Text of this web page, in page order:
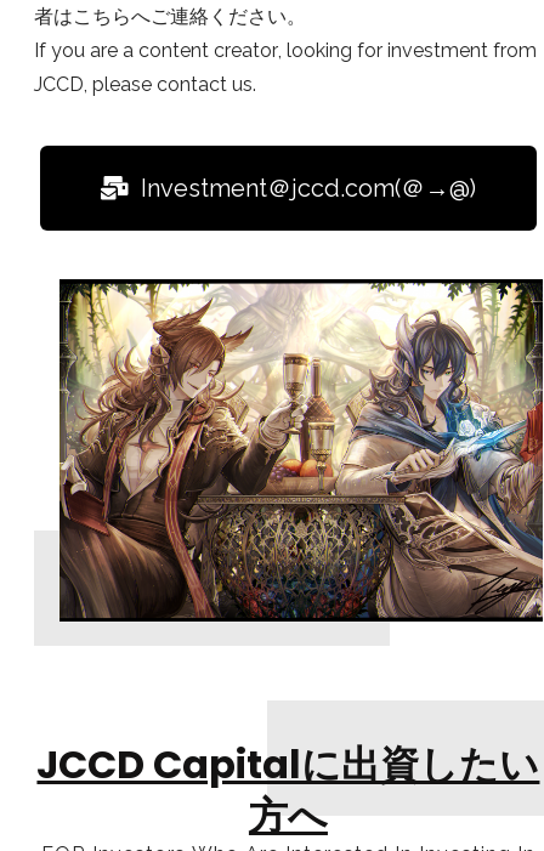
者はこちらへご連絡ください。
If you are a content creator, looking for investment from
JCCD, please contact us.
Investment＠jccd.com(＠→@)
JCCD Capitalに出資したい
方へ